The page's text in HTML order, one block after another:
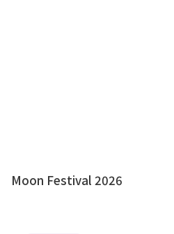
Moon Festival 2026